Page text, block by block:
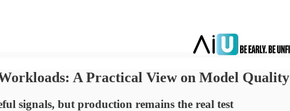
A Practical View on Model Quality
signals, but production remains the real test